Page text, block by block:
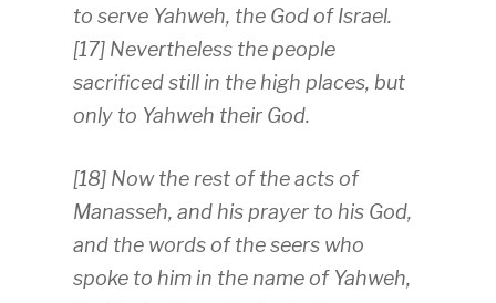
to serve Yahweh, the God of Israel.
[17] Nevertheless the people
sacrificed still in the high places, but
only to Yahweh their God.
[18] Now the rest of the acts of
Manasseh, and his prayer to his God,
and the words of the seers who
spoke to him in the name of Yahweh,